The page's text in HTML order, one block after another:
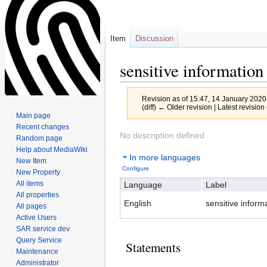
sensitive information
Revision as of 15:47, 14 January
(diff) ← Older revision | Latest
Jump
navigation
Jump
search
No description defined
In more languages
Configure
Language
Label
English
sensitive
Statements
Item Discussion
Main page
Recent changes
Random page
Help about MediaWiki
New Item
New Property
All items
All properties
All pages
Active Users
SAR service dev
Query Service
Maintenance
Administrator